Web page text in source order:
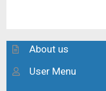
About us
User Menu